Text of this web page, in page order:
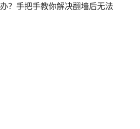
？手把手教你解决翻墙后无法